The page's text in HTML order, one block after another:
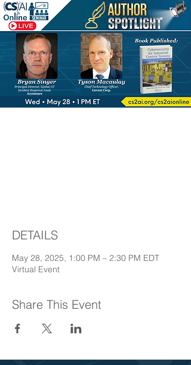
DETAILS
May 28, 2025, 1:00 PM – 2:30 PM EDT
Virtual Event
Share This Event